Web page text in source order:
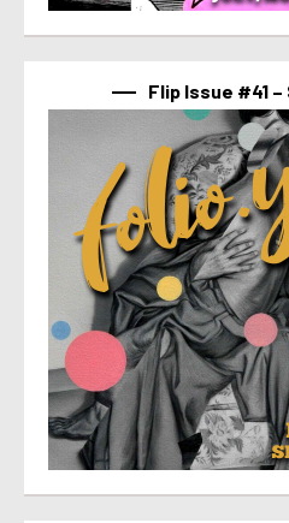
Flip Issue #41